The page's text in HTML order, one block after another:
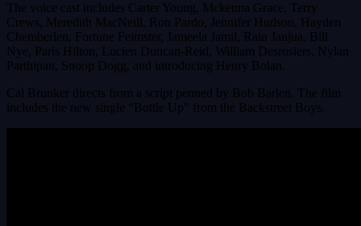
The voice cast includes Carter Young, Mckenna Grace, Terry
Crews, Meredith MacNeill, Ron Pardo, Jennifer Hudson, Hayden
Chemberlen, Fortune Feimster, Jameela Jamil, Rain Janjua, Bill
Nye, Paris Hilton, Lucien Duncan-Reid, William Desrosiers, Nylan
Parthipan, Snoop Dogg, and introducing Henry Bolan.
Cal Brunker directs from a script penned by Bob Barlen. The film
includes the new single “Bottle Up” from the Backstreet Boys.